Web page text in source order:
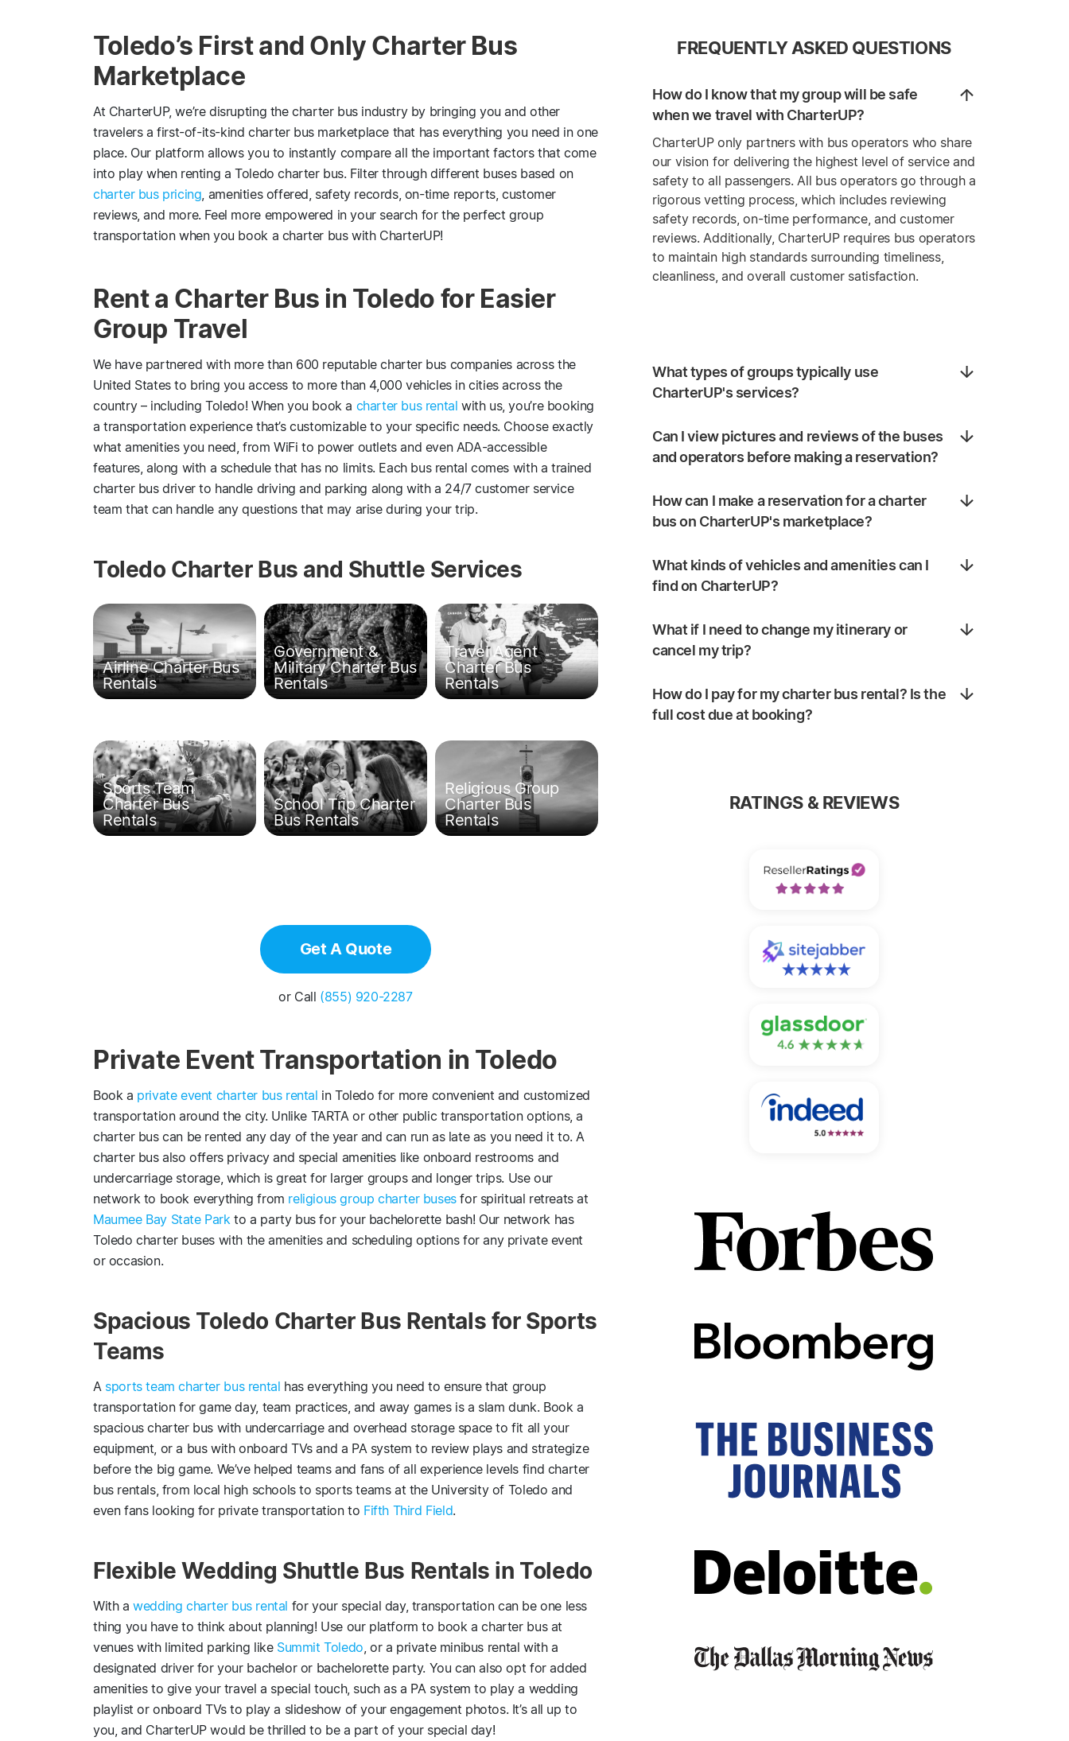
Toledo’s First and Only Charter Bus
Marketplace
At CharterUP, we’re disrupting the charter bus industry by bringing you and other
travelers a first-of-its-kind charter bus marketplace that has everything you need in one
place. Our platform allows you to instantly compare all the important factors that come
into play when renting a Toledo charter bus. Filter through different buses based on
charter bus pricing , amenities offered, safety records, on-time reports, customer
reviews, and more. Feel more empowered in your search for the perfect group
transportation when you book a charter bus with CharterUP!
Rent a Charter Bus in Toledo for Easier
Group Travel
We have partnered with more than 600 reputable charter bus companies across the
United States to bring you access to more than 4,000 vehicles in cities across the
country – including Toledo! When you book a charter bus rental with us, you’re booking
a transportation experience that’s customizable to your specific needs. Choose exactly
what amenities you need, from WiFi to power outlets and even ADA-accessible
features, along with a schedule that has no limits. Each bus rental comes with a trained
charter bus driver to handle driving and parking along with a 24/7 customer service
team that can handle any questions that may arise during your trip.
Toledo Charter Bus and Shuttle Services
Airline Charter Bus
Rentals
Government &
Military Charter Bus
Rentals
Travel Agent
Charter Bus
Rentals
Sports Team
Charter Bus
Rentals
School Trip Charter
Bus Rentals
Religious Group
Charter Bus
Rentals
Get A Quote
or Call (855) 920-2287
Private Event Transportation in Toledo
Book a private event charter bus rental in Toledo for more convenient and customized
transportation around the city. Unlike TARTA or other public transportation options, a
charter bus can be rented any day of the year and can run as late as you need it to. A
charter bus also offers privacy and special amenities like onboard restrooms and
undercarriage storage, which is great for larger groups and longer trips. Use our
network to book everything from religious group charter busesfor spiritual retreats at
Maumee Bay State Park to a party bus for your bachelorette bash! Our network has
Toledo charter buses with the amenities and scheduling options for any private event
or occasion.
Spacious Toledo Charter Bus Rentals for Sports
Teams
A sports team charter bus rental has everything you need to ensure that group
transportation for game day, team practices, and away games is a slam dunk. Book a
spacious charter bus with undercarriage and overhead storage space to fit all your
equipment, or a bus with onboard TVs and a PA system to review plays and strategize
before the big game. We’ve helped teams and fans of all experience levels find charter
bus rentals, from local high schools to sports teams at the University of Toledo and
even fans looking for private transportation to Fifth Third Field.
Flexible Wedding Shuttle Bus Rentals in Toledo
With awedding charter bus rental for your special day, transportation can be one less
thing you have to think about planning! Use our platform to book a charter bus at
venues with limited parking like Summit Toledo , or a private minibus rental with a
designated driver for your bachelor or bachelorette party. You can also opt for added
amenities to give your travel a special touch, such as a PA system to play a wedding
playlist or onboard TVs to play a slideshow of your engagement photos. It’s all up to
you, and CharterUP would be thrilled to be a part of your special day!
FREQUENTLY ASKED QUESTIONS
How do I know that my group will be safe
when we travel with CharterUP?
CharterUP only partners with bus operators who share
our vision for delivering the highest level of service and
safety to all passengers. All bus operators go through a
rigorous vetting process, which includes reviewing
safety records, on-time performance, and customer
reviews. Additionally, CharterUP requires bus operators
to maintain high standards surrounding timeliness,
cleanliness, and overall customer satisfaction.
What types of groups typically use
CharterUP's services?
Can I view pictures and reviews of the buses
and operators before making a reservation?
How can I make a reservation for a charter
bus on CharterUP's marketplace?
What kinds of vehicles and amenities can I
find on CharterUP?
What if I need to change my itinerary or
cancel my trip?
How do I pay for my charter bus rental? Is the
full cost due at booking?
RATINGS & REVIEWS